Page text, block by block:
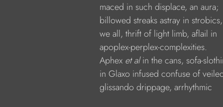
maced in such displace, an aura;
billowed streaks astray in strobics,
we all, thrift of light limb, aflail in
apoplex-perplex-complexities.
Aphex et al in the cans, sofa-
in Glaxo infused confuse of
glissando drippage, arrhythmic